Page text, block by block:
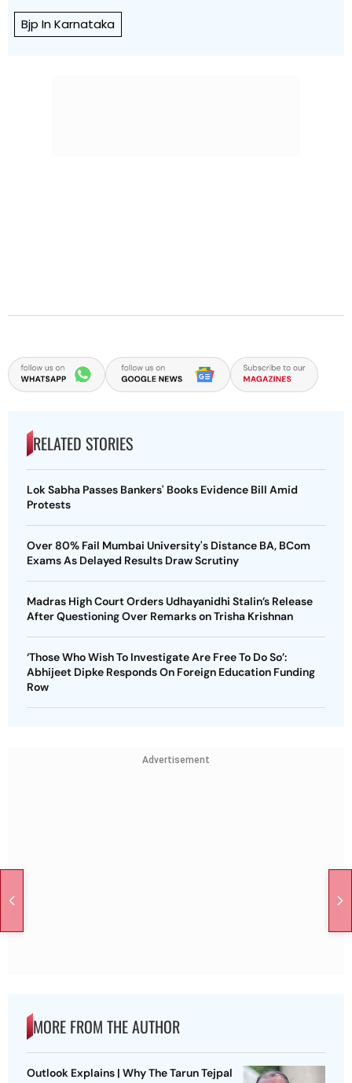
Bjp In Karnataka
RELATED STORIES
Lok Sabha Passes Bankers' Books Evidence Bill Amid
Protests
Over 80% Fail Mumbai University's Distance BA, BCom
Exams As Delayed Results Draw Scrutiny
Madras High Court Orders Udhayanidhi Stalin’s Release
After Questioning Over Remarks on Trisha Krishnan
‘Those Who Wish To Investigate Are Free To Do So’:
Abhijeet Dipke Responds On Foreign Education Funding
Row
Advertisement
MORE FROM THE AUTHOR
Outlook Explains | Why The Tarun Tejpal